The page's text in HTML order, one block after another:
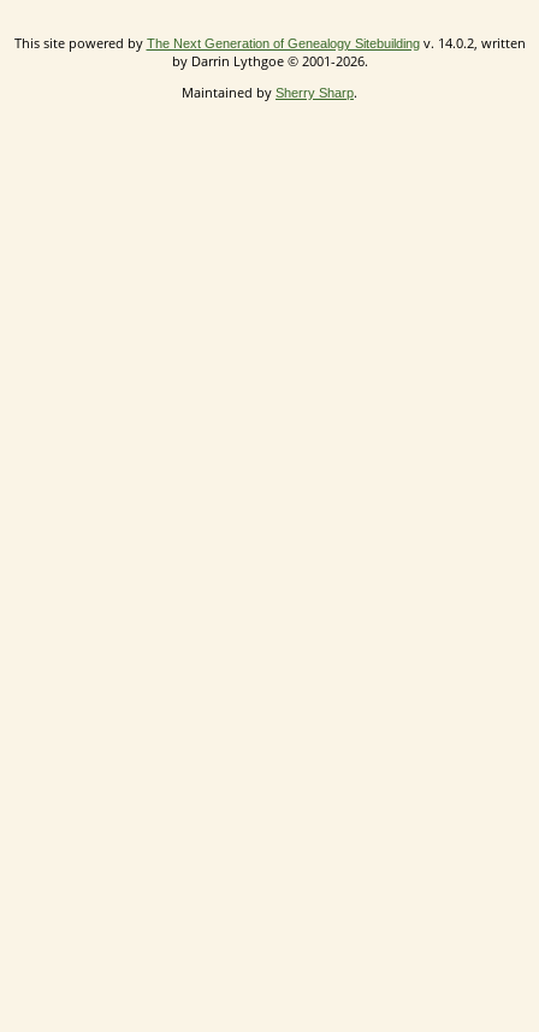
This site powered by The Next Generation of Genealogy Sitebuildingv. 14.0.2, written
by Darrin Lythgoe © 2001-2026.
Maintained by Sherry Sharp.